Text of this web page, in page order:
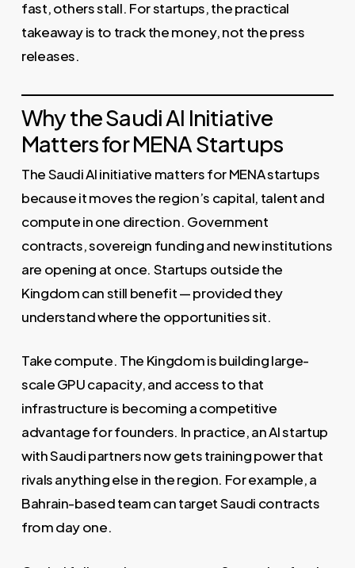
fast, others stall. For startups, the practical
takeaway is to track the money, not the press
releases.
Why the Saudi AI Initiative
Matters for MENA Startups
The Saudi AI initiative matters for MENA startups
because it moves the region’s capital, talent and
compute in one direction. Government
contracts, sovereign funding and new institutions
are opening at once. Startups outside the
Kingdom can still benefit — provided they
understand where the opportunities sit.
Take compute. The Kingdom is building large-
scale GPU capacity, and access to that
infrastructure is becoming a competitive
advantage for founders. In practice, an AI startup
with Saudi partners now gets training power that
rivals anything else in the region. For example, a
Bahrain-based team can target Saudi contracts
from day one.